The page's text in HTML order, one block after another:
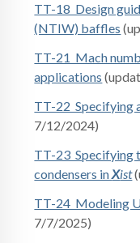
TT-18 Design
(NTIW) baffles
TT-21 Mach
applications
TT-22 Specifying
7/12/2024)
TT-23 Specifying
condensers inXist
TT-24 Modeling
7/7/2025)